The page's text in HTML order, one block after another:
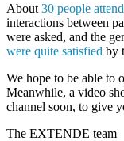
About 30 people
interactions between
were asked, and the
were quite satisfied by
We hope to be able to
Meanwhile, a video
channel soon, to give
The EXTENDE team